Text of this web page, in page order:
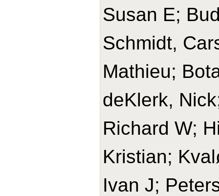
Susan E;
Schmidt,
Mathieu;
deKlerk,
Richard W;
Kristian;
Ivan J;